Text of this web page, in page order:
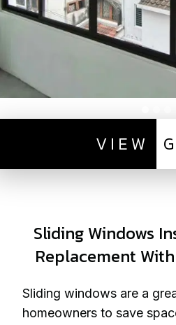
VIEW
Sliding Windows
Replacement
Sliding windows are a
homeowners to save